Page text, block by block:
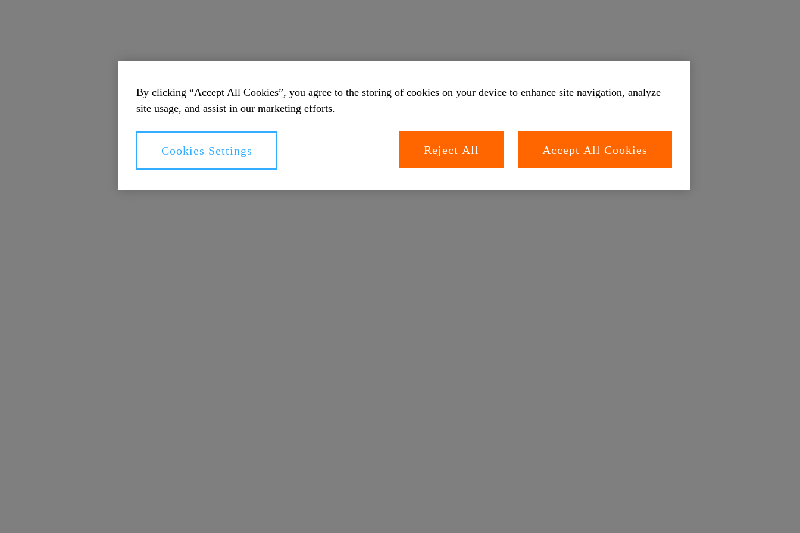
By clicking “Accept All Cookies”, you agree to the storing of cookies on your device to enhance site navigation, analyze
site usage, and assist in our marketing efforts.
Cookies Settings Reject All Accept All Cookies